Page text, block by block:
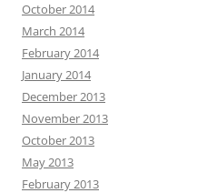
October 2014
March 2014
February 2014
January 2014
December 2013
November 2013
October 2013
May 2013
February 2013